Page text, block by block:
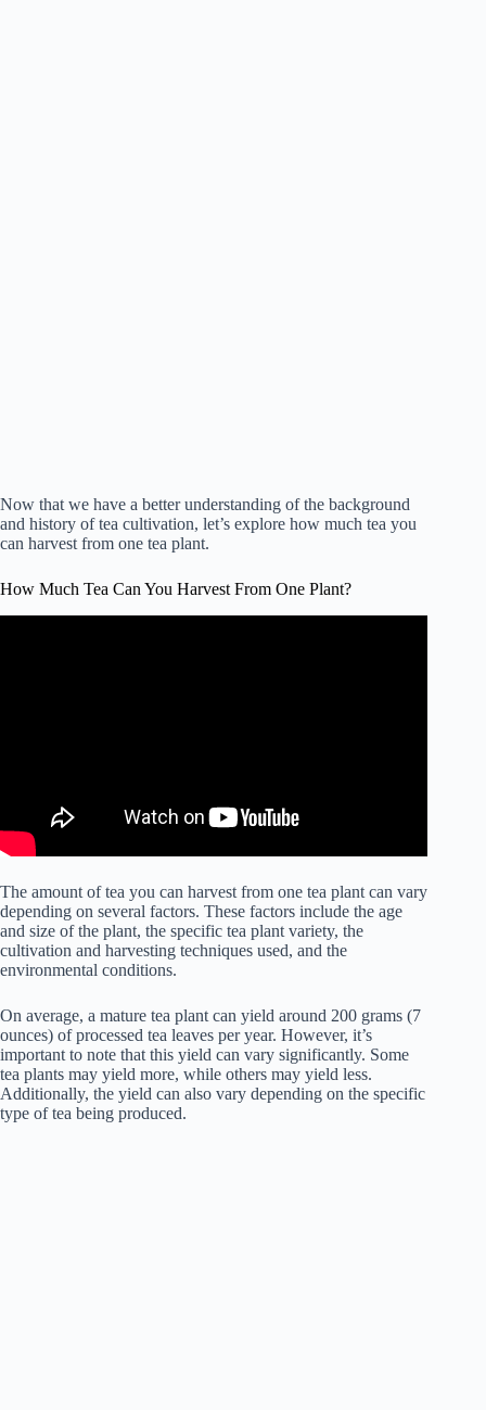
Now that we have a better understanding of the background
and history of tea cultivation, let’s explore how much tea you
can harvest from one tea plant.
How Much Tea Can You Harvest From One Plant?
The amount of tea you can harvest from one tea plant can vary
depending on several factors. These factors include the age
and size of the plant, the specific tea plant variety, the
cultivation and harvesting techniques used, and the
environmental conditions.
On average, a mature tea plant can yield around 200 grams (7
ounces) of processed tea leaves per year. However, it’s
important to note that this yield can vary significantly. Some
tea plants may yield more, while others may yield less.
Additionally, the yield can also vary depending on the specific
type of tea being produced.